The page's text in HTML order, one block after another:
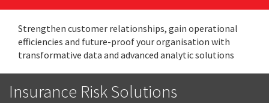
Strengthen customer relationships, gain operational
efficiencies and future-proof your organisation with
transformative data and advanced analytic solutions
Insurance Risk Solutions